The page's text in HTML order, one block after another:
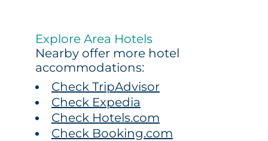
Explore Area Hotels
Nearby offer more hotel
accommodations:
Check TripAdvisor
Check Expedia
Check Hotels.com
Check Booking.com